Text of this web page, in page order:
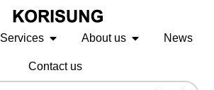
Services About us News
Contact us